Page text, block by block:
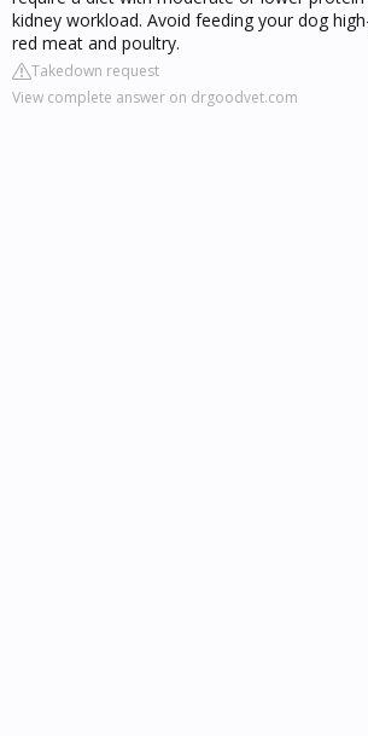
kidney workload. Avoid feeding your dog
red meat and poultry.
Takedown request
View complete answer on drgoodvet.com